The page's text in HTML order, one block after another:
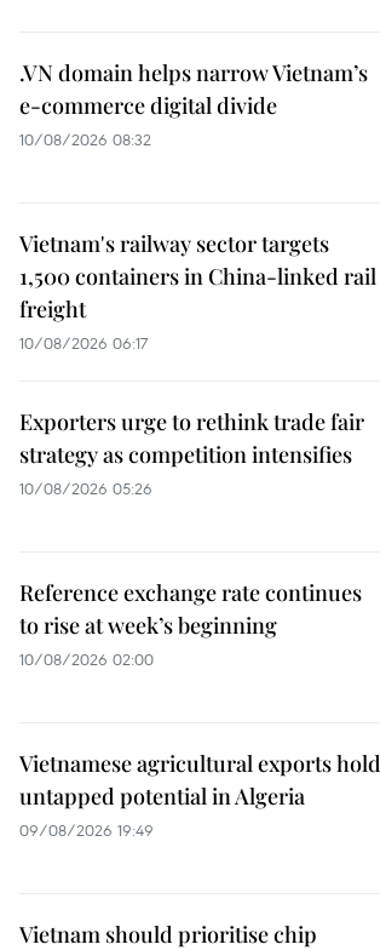
.VN domain helps narrow Vietnam’s
e-commerce digital divide
10/08/2026 08:32
Vietnam's railway sector targets
1,500 containers in China-linked rail
freight
10/08/2026 06:17
Exporters urge to rethink trade fair
strategy as competition intensifies
10/08/2026 05:26
Reference exchange rate continues
to rise at week’s beginning
10/08/2026 02:00
Vietnamese agricultural exports hold
untapped potential in Algeria
09/08/2026 19:49
Vietnam should prioritise chip